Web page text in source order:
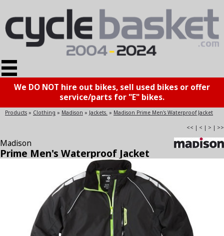
We DO NOT hire out bikes, sell used bikes or offer
service/parts for "E" bikes.
Products » Clothing » Madison » Jackets. » Madison Prime Men's Waterproof Jacket
<< | < | > | >>
Madison
Prime Men's Waterproof Jacket